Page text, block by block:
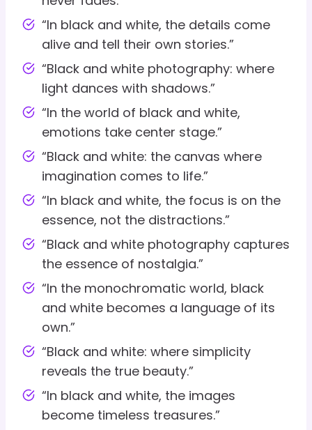
“In black and white, the details come
alive and tell their own stories.”
“Black and white photography: where
light dances with shadows.”
“In the world of black and white,
emotions take center stage.”
“Black and white: the canvas where
imagination comes to life.”
“In black and white, the focus is on the
essence, not the distractions.”
“Black and white photography captures
the essence of nostalgia.”
“In the monochromatic world, black
and white becomes a language of its
own.”
“Black and white: where simplicity
reveals the true beauty.”
“In black and white, the images
become timeless treasures.”